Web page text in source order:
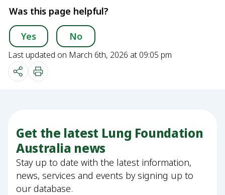
Was this page helpful?
Yes No
Last updated on March 6th, 2026 at 09:05 pm
Get the latest Lung Foundation
Australia news
Stay up to date with the latest information,
news, services and events by signing up to
our database.